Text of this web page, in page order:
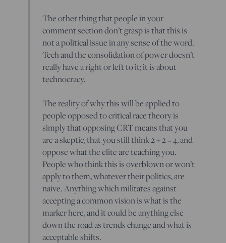
The other thing that people in your
comment section don’t grasp is that this is
not a political issue in any sense of the word.
Tech and the consolidation of power doesn’t
really have a right or left to it; it is about
technocracy.
The reality of why this will be applied to
people opposed to critical race theory is
simply that opposing CRT means that you
are a skeptic, that you still think 2 + 2 = 4, and
oppose what the elite are teaching you.
People who think this is overblown or won’t
apply to them, whatever their politics, are
naive. Anything which militates against
accepting a common vision is what is the
marker here, and it could be anything else
down the road as trends change and what is
acceptable shifts.